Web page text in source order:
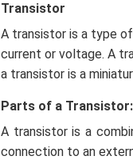
Transistor
A transistor is a type of
current or voltage. A
a transistor is a
Parts of a Transistor:
A transistor is a
connection to an